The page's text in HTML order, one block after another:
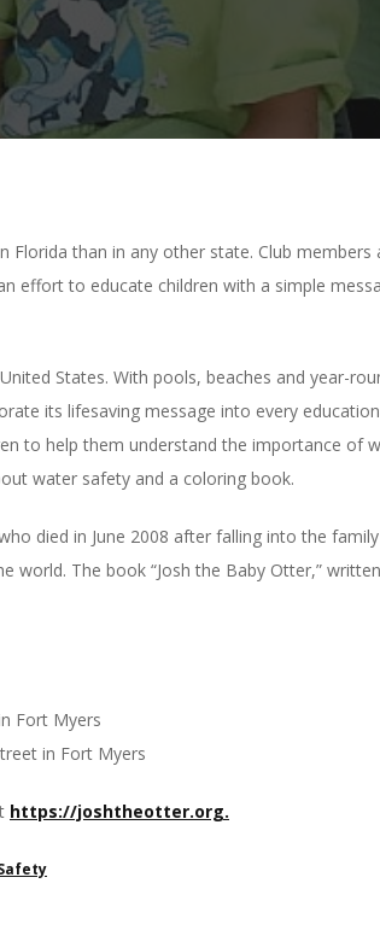
than in any other state. Club members
effort to educate children with a simple
States. With pools, beaches and year-
its lifesaving message into every
to help them understand the importance of
water safety and a coloring book.
died in June 2008 after falling into the
The book “Josh the Baby Otter,”
Fort Myers
in Fort Myers
https://joshtheotter.org.